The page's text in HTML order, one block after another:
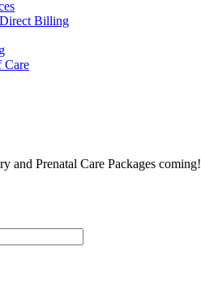
Billing
Care
and Prenatal Care Packages coming!